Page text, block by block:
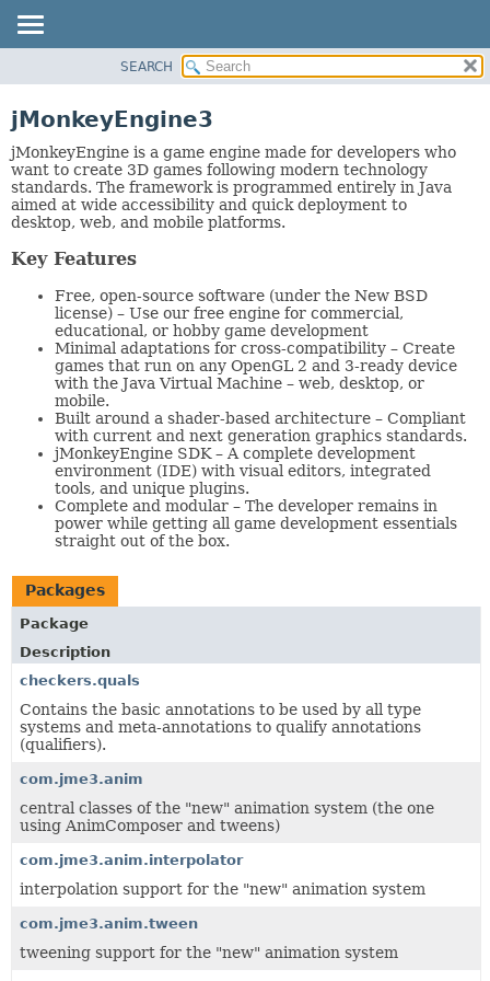
CLASS
TREE
DEPRECATED
INDEX
HELP
SEARCH
jMonkeyEngine3
jMonkeyEngine is a game engine made for developers who
want to create 3D games following modern technology
standards. The framework is programmed entirely in Java
aimed at wide accessibility and quick deployment to
desktop, web, and mobile platforms.
Key Features
Free, open-source software (under the New BSD
license) – Use our free engine for commercial,
educational, or hobby game development
Minimal adaptations for cross-compatibility – Create
games that run on any OpenGL 2 and 3-ready device
with the Java Virtual Machine – web, desktop, or
mobile.
Built around a shader-based architecture – Compliant
with current and next generation graphics standards.
jMonkeyEngine SDK – A complete development
environment (IDE) with visual editors, integrated
tools, and unique plugins.
Complete and modular – The developer remains in
power while getting all game development essentials
straight out of the box.
Packages
Package
Description
checkers.quals
Contains the basic annotations to be used by all type
systems and meta-annotations to qualify annotations
(qualifiers).
com.jme3.anim
central classes of the "new" animation system (the one
using AnimComposer and tweens)
com.jme3.anim.interpolator
interpolation support for the "new" animation system
com.jme3.anim.tween
tweening support for the "new" animation system